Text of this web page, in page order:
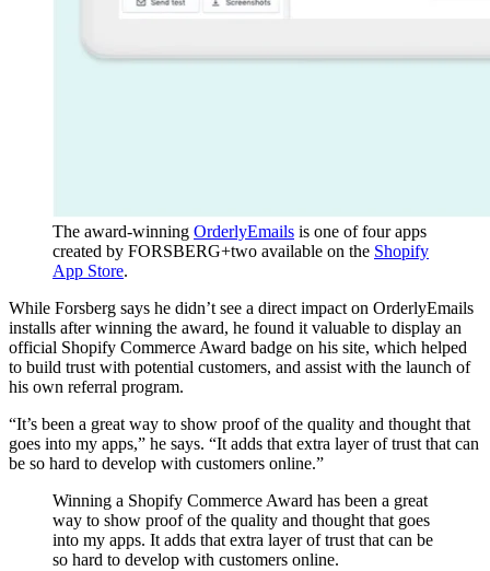
The award-winning OrderlyEmails is one of four apps
created by FORSBERG+two available on the Shopify
App Store.
While Forsberg says he didn’t see a direct impact on OrderlyEmails
installs after winning the award, he found it valuable to display an
official Shopify Commerce Award badge on his site, which helped
to build trust with potential customers, and assist with the launch of
his own referral program.
“It’s been a great way to show proof of the quality and thought that
goes into my apps,” he says. “It adds that extra layer of trust that can
be so hard to develop with customers online.”
Winning a Shopify Commerce Award has been a great
way to show proof of the quality and thought that goes
into my apps. It adds that extra layer of trust that can be
so hard to develop with customers online.